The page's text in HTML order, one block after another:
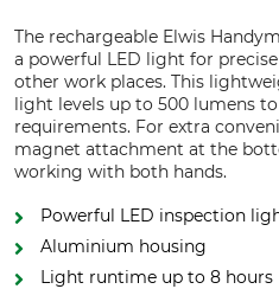
The rechargeable Elwis
a powerful LED light for
other work places. This
light levels up to 500 lumens
requirements. For extra
magnet attachment at the
working with both hands.
Powerful LED inspection
Aluminium housing
Light runtime up to 8 hours